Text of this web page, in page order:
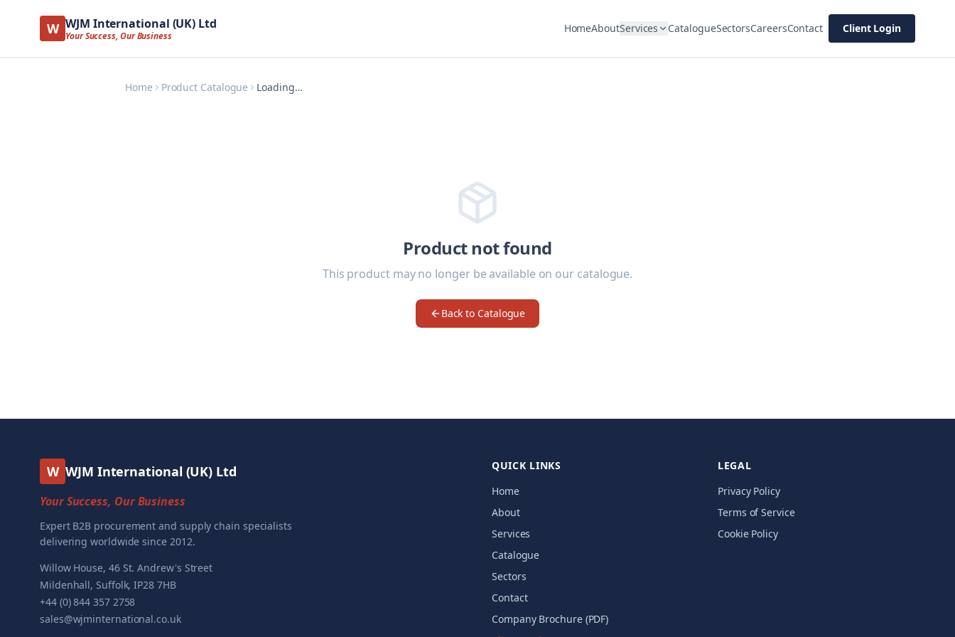
W WJM International (UK) Ltd
Your Success, Our Business
HomeAboutServices CatalogueSectorsCareersContact Client Login
Home Product Catalogue Loading…
Product not found
This product may no longer be available on our catalogue.
Back to Catalogue
W WJM International (UK) Ltd
Your Success, Our Business
Expert B2B procurement and supply chain specialists
delivering worldwide since 2012.
Willow House, 46 St. Andrew's Street
Mildenhall, Suffolk, IP28 7HB
+44 (0) 844 357 2758
sales@wjminternational.co.uk
QUICK LINKS
Home
About
Services
Catalogue
Sectors
Contact
Company Brochure (PDF)
LEGAL
Privacy Policy
Terms of Service
Cookie Policy